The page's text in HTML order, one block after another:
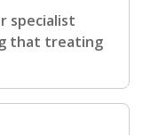
specialist
that treating